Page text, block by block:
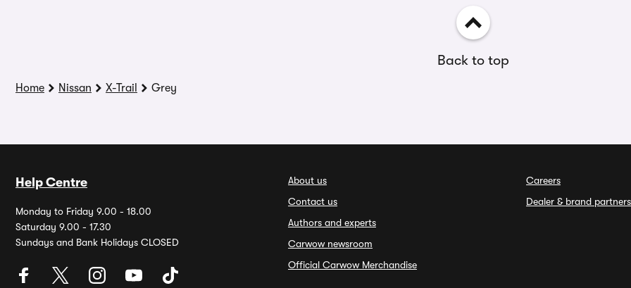
Back to top
Home Nissan X-Trail Grey
Help Centre
Monday to Friday 9.00 - 18.00
Saturday 9.00 - 17.30
Sundays and Bank Holidays CLOSED
About us
Contact us
Authors and experts
Carwow newsroom
Official Carwow Merchandise
Careers
Dealer & brand partners